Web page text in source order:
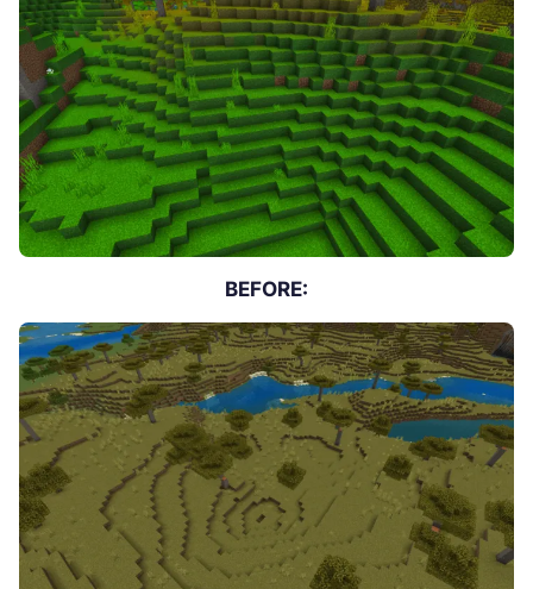
BEFORE: